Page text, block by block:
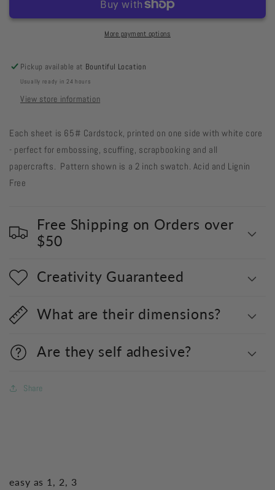
Doodle
46
Doodle
Stars
46
More payment options
Pickup available at Bountiful Location
Usually ready in 24 hours
View store information
Each sheet is 65# Cardstock, printed on one side with white core
- perfect for embossing, scuffing, scrapbooking and all
papercrafts. Pattern shown is a 2 inch swatch. Acid and Lignin
Free
Free Shipping on Orders over
$50
Creativity Guaranteed
What are their dimensions?
Are they self adhesive?
Share
easy as 1, 2, 3